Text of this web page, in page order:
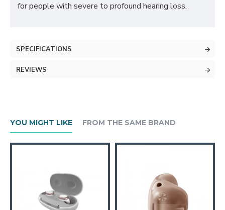
for people with severe to profound hearing loss.
SPECIFICATIONS
REVIEWS
YOU MIGHT LIKE FROM THE SAME BRAND